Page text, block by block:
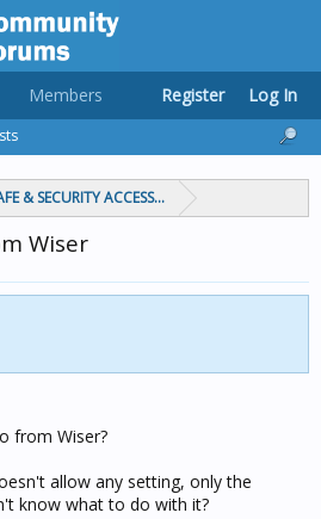
& SECURITY ACCESS & CONTROL
Wiser
from Wiser?
allow any setting, only the
know what to do with it?
Members Register Log In